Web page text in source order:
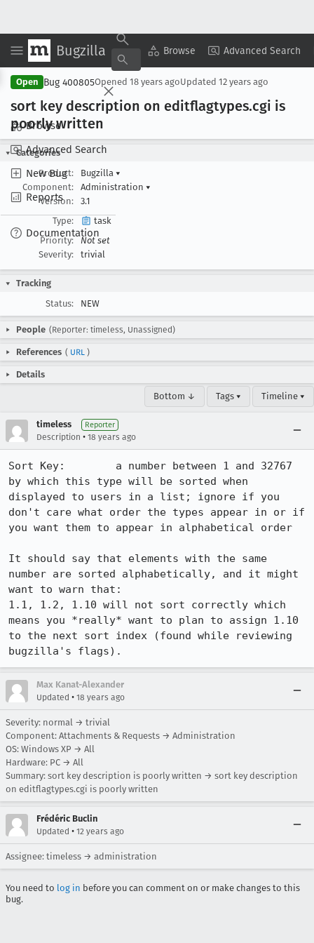
Bugzilla Browse Advanced Search
Browse
Advanced Search
New Bug
Reports
Documentation
Copy Summary ▾ View ▾
Open Bug 400805Opened 18 years agoUpdated 12 years ago
sort key description on editflagtypes.cgi is
poorly written
Categories
Product:
Bugzilla ▾
Component:
Administration ▾
Version:
3.1
Type:
task
Priority:
Not set
Severity:
trivial
Tracking
Status:
NEW
People (Reporter: timeless, Unassigned)
References ( URL )
Details
Bottom ↓ Tags ▾ Timeline ▾
timeless Reporter
Description • 18 years ago
Sort Key:  	 a number between 1 and 32767
by which this type will be sorted when
displayed to users in a list; ignore if you
don't care what order the types appear in or if
you want them to appear in alphabetical order
It should say that elements with the same
number are sorted alphabetically, and it might
want to warn that:
1.1, 1.2, 1.10 will not sort correctly which
means you *really* want to plan to assign 1.10
to the next sort index (found while reviewing
bugzilla's flags).
Max Kanat-Alexander
Updated • 18 years ago
Severity: normal → trivial
Component: Attachments & Requests → Administration
OS: Windows XP → All
Hardware: PC → All
Summary: sort key description is poorly written → sort key description
on editflagtypes.cgi is poorly written
Frédéric Buclin
Updated • 12 years ago
Assignee: timeless → administration
You need to log in before you can comment on or make changes to this
bug.